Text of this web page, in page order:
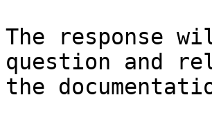
The response
question and
the